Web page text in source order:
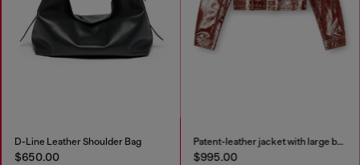
D-Line Leather Shoulder Bag
$650.00
Patent-leather jacket with large belt
$995.00